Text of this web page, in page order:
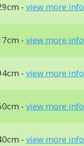
- view more info
- view more info
- view more info
- view more info
- view more info